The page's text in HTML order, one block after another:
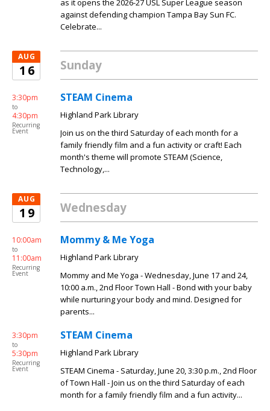
as it opens the 2026-27 USL Super League season
against defending champion Tampa Bay Sun FC.
Celebrate...
AUG
16 Sunday
3:30pm
to
4:30pm
Recurring
Event
STEAM Cinema
Highland Park Library
Join us on the third Saturday of each month for a
family friendly film and a fun activity or craft! Each
month's theme will promote STEAM (Science,
Technology,...
AUG
19 Wednesday
10:00am
to
11:00am
Recurring
Event
Mommy & Me Yoga
Highland Park Library
Mommy and Me Yoga - Wednesday, June 17 and 24,
10:00 a.m., 2nd Floor Town Hall - Bond with your baby
while nurturing your body and mind. Designed for
parents...
3:30pm
to
5:30pm
Recurring
Event
STEAM Cinema
Highland Park Library
STEAM Cinema - Saturday, June 20, 3:30 p.m., 2nd Floor
of Town Hall - Join us on the third Saturday of each
month for a family friendly film and a fun activity...